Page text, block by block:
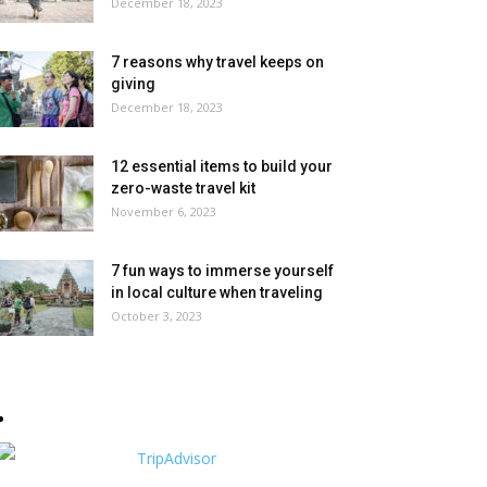
7 reasons why travel keeps on
giving
December 18, 2023
12 essential items to build your
zero-waste travel kit
November 6, 2023
7 fun ways to immerse yourself
in local culture when traveling
October 3, 2023